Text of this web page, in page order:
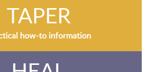
TAPER
how-to information